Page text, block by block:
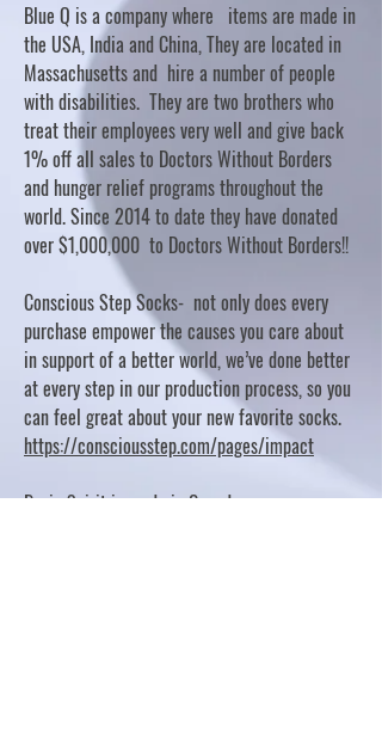
Blue Q is a company where items are made in
the USA, India and China, They are located in
Massachusetts and hire a number of people
with disabilities. They are two brothers who
treat their employees very well and give back
1% off all sales to Doctors Without Borders
and hunger relief programs throughout the
world. Since 2014 to date they have donated
over $1,000,000 to Doctors Without Borders!!
Conscious Step Socks- not only does every
purchase empower the causes you care about
in support of a better world, we’ve done better
at every step in our production process, so you
can feel great about your new favorite socks.
https://consciousstep.com/pages/impact
Basic Spirit is made in Canada